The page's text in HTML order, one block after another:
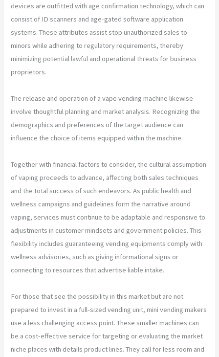
devices are outfitted with age confirmation technology, which can
consist of ID scanners and age-gated software application
systems. These attributes assist stop unauthorized sales to
minors while adhering to regulatory requirements, thereby
minimizing potential lawful and operational threats for business
proprietors.
The release and operation of a vape vending machine likewise
involve thoughtful planning and market analysis. Recognizing the
demographics and preferences of the target audience can
influence the choice of items equipped within the machine.
Together with financial factors to consider, the cultural assumption
of vaping proceeds to advance, affecting both sales techniques
and the total success of such endeavors. As public health and
wellness campaigns and guidelines form the narrative around
vaping, services must continue to be adaptable and responsive to
adjustments in customer mindsets and government policies. This
flexibility includes guaranteeing vending equipments comply with
wellness advisories, such as giving informational signs or
connecting to resources that advertise liable intake.
For those that see the possibility in this market but are not
prepared to invest in a full-sized vending unit, mini vending makers
use a less challenging access point. These smaller machines can
be a cost-effective service for targeting or evaluating the market
niche places with details product lines. They call for less room and